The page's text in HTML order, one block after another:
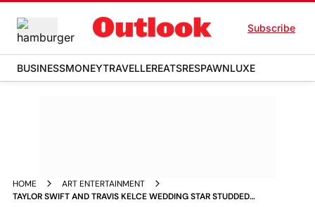
Subscribe
BUSINESSMONEYTRAVELLEREATSRESPAWNLUXE
HOME
ART ENTERTAINMENT
TAYLOR SWIFT AND TRAVIS KELCE WEDDING STAR STUDDED